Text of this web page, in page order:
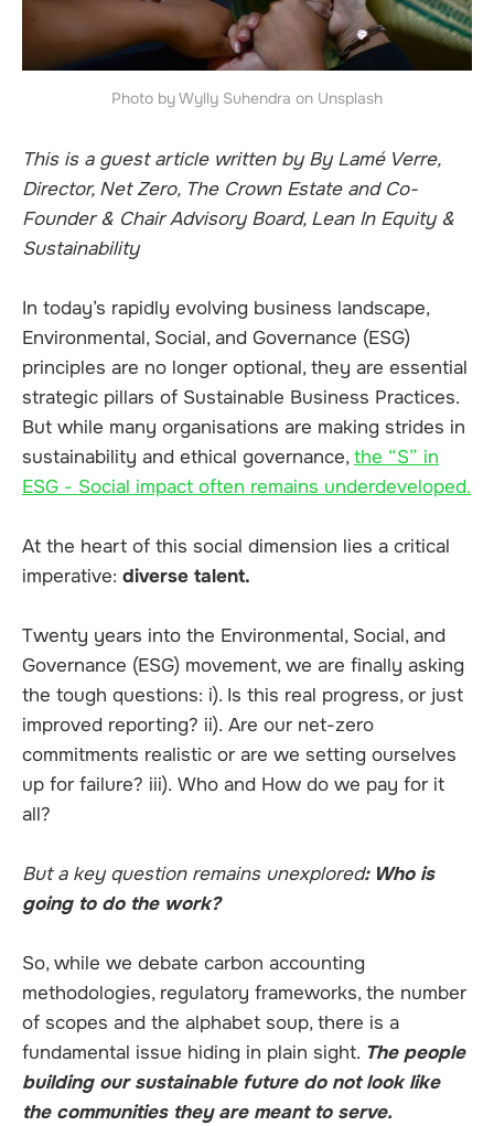
Photo by Wylly Suhendra on Unsplash
This is a guest article written by By Lamé Verre,
Director, Net Zero, The Crown Estate and Co-
Founder & Chair Advisory Board, Lean In Equity &
Sustainability
In today’s rapidly evolving business landscape,
Environmental, Social, and Governance (ESG)
principles are no longer optional, they are essential
strategic pillars of Sustainable Business Practices.
But while many organisations are making strides in
sustainability and ethical governance,the “S” in
ESG - Social impact often remains underdeveloped.
At the heart of this social dimension lies a critical
imperative: diverse talent.
Twenty years into the Environmental, Social, and
Governance (ESG) movement, we are finally asking
the tough questions: i). Is this real progress, or just
improved reporting? ii). Are our net-zero
commitments realistic or are we setting ourselves
up for failure? iii). Who and How do we pay for it
all?
But a key question remains unexplored: Who is
going to do the work?
So, while we debate carbon accounting
methodologies, regulatory frameworks, the number
of scopes and the alphabet soup, there is a
fundamental issue hiding in plain sight. The people
building our sustainable future do not look like
the communities they are meant to serve.